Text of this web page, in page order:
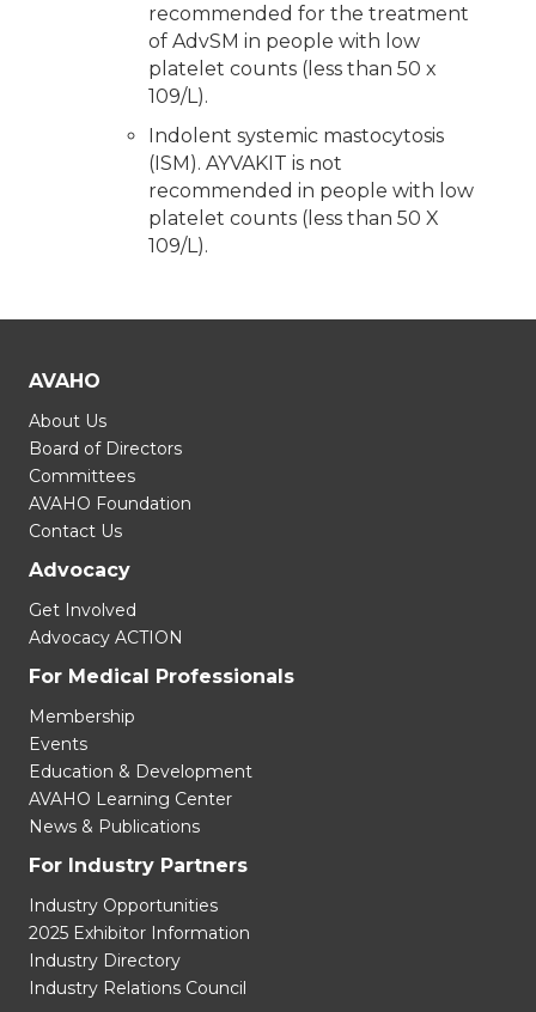
recommended for the treatment
of AdvSM in people with low
platelet counts (less than 50 x
109/L).
Indolent systemic mastocytosis
(ISM). AYVAKIT is not
recommended in people with low
platelet counts (less than 50 X
109/L).
AVAHO
About Us
Board of Directors
Committees
AVAHO Foundation
Contact Us
Advocacy
Get Involved
Advocacy ACTION
For Medical Professionals
Membership
Events
Education & Development
AVAHO Learning Center
News & Publications
For Industry Partners
Industry Opportunities
2025 Exhibitor Information
Industry Directory
Industry Relations Council